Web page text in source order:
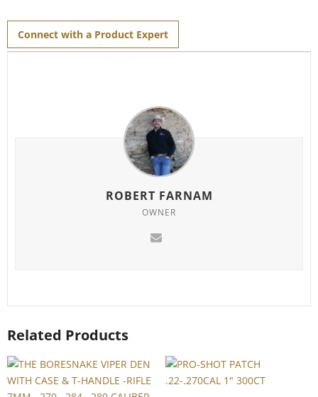
Connect with a Product Expert
ROBERT FARNAM
OWNER
Related Products